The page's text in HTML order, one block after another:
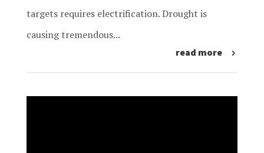
targets requires electrification. Drought is
causing tremendous...
read more